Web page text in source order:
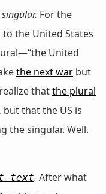
For the
the United States
United
the next war but
thatthe plural
, but that the US is
the singular. Well.
text. After what